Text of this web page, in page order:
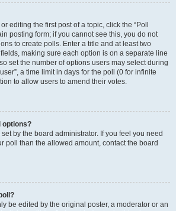
editing the first post of a topic, click the “Poll
posting form; if you cannot see this, you do not
to create polls. Enter a title and at least two
making sure each option is on a separate line
set the number of options users may select during
a time limit in days for the poll (0 for infinite
to allow users to amend their votes.
options?
by the board administrator. If you feel you need
poll than the allowed amount, contact the board
be edited by the original poster, a moderator or an